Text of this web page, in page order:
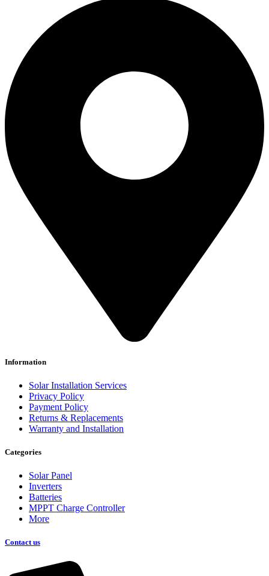
Information
Solar Installation Services
Privacy Policy
Payment Policy
Returns & Replacements
Warranty and Installation
Categories
Solar Panel
Inverters
Batteries
MPPT Charge Controller
More
Contact us